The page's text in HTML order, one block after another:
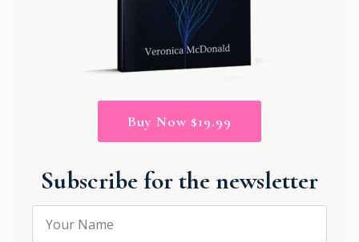
Buy Now $19.99
Subscribe for the newsletter
Name